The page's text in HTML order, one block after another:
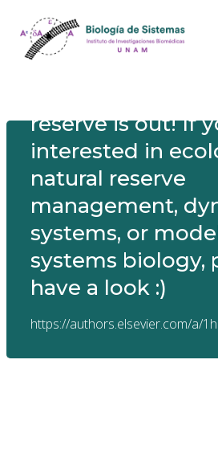
New paper!
paper on
reserve is out! If
interested in
natural reserve
management,
systems, or
systems biology,
have a look :)
https://authors.elsevier.com/a/